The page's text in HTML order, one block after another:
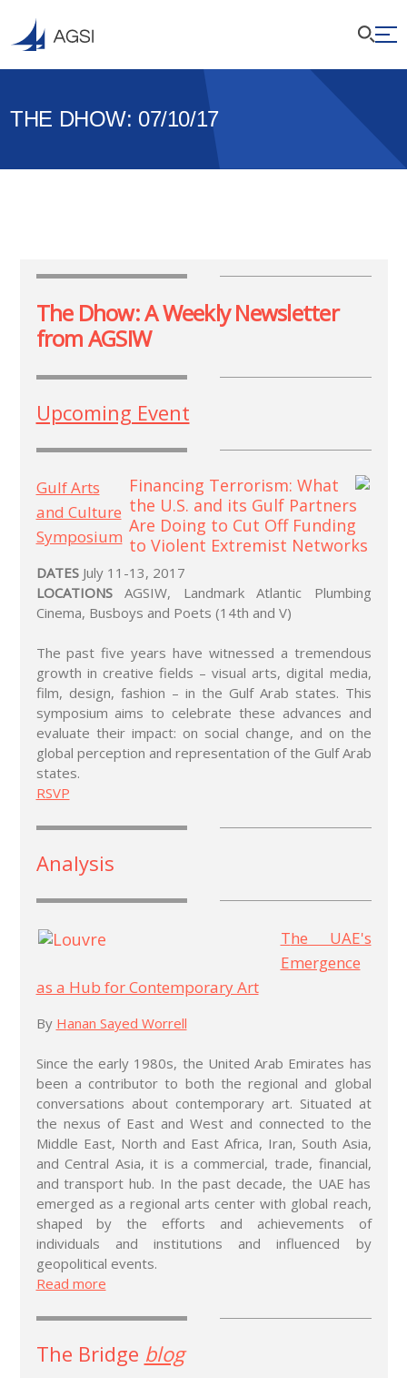
THE DHOW: 07/10/17
The Dhow: A Weekly Newsletter
from AGSIW
Upcoming Event
Gulf Arts
and Culture
Symposium
DATESJuly 11-13, 2017
LOCATIONSAGSIW, Landmark Atlantic Plumbing
Cinema, Busboys and Poets (14th and V)
The past five years have witnessed a tremendous
growth in creative fields – visual arts, digital media,
film, design, fashion – in the Gulf Arab states. This
symposium aims to celebrate these advances and
evaluate their impact: on social change, and on the
global perception and representation of the Gulf Arab
states.
RSVP
Analysis
The UAE's
Emergence
as a Hub for Contemporary Art
By Hanan Sayed Worrell
Since the early 1980s, the United Arab Emirates has
been a contributor to both the regional and global
conversations about contemporary art. Situated at
the nexus of East and West and connected to the
Middle East, North and East Africa, Iran, South Asia,
and Central Asia, it is a commercial, trade, financial,
and transport hub. In the past decade, the UAE has
emerged as a regional arts center with global reach,
shaped by the efforts and achievements of
individuals and institutions and influenced by
geopolitical events.
Read more
The Bridge blog